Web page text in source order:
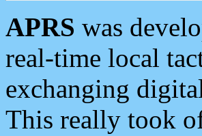
APRS was
real-time local
exchanging
This really took